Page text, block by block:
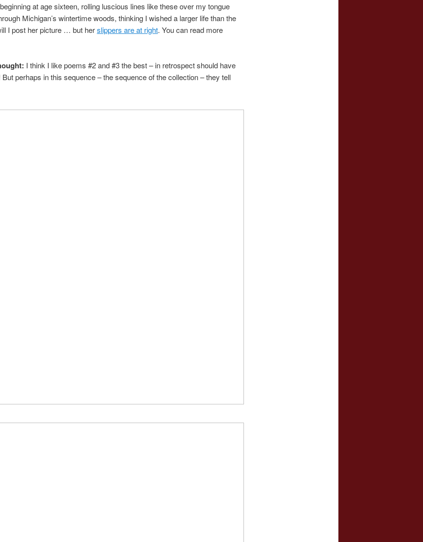
at age sixteen, rolling luscious lines like these over my tongue
Michigan’s wintertime woods, thinking I wished a larger life than the
I post her picture … but herslippers are at right. You can read more
I think I like poems #2 and #3 the best – in retrospect should have
perhaps in this sequence – the sequence of the collection – they tell